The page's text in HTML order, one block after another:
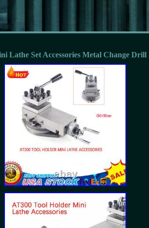
Lathe Set Accessories Metal Change Drill